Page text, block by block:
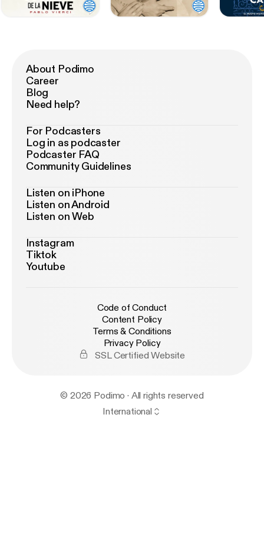
About Podimo
Career
Blog
Need help?
For Podcasters
Log in as podcaster
Podcaster FAQ
Community Guidelines
Listen on iPhone
Listen on Android
Listen on Web
Instagram
Tiktok
Youtube
Code of Conduct
Content Policy
Terms & Conditions
Privacy Policy
SSL Certified Website
© 2026 Podimo · All rights reserved
International